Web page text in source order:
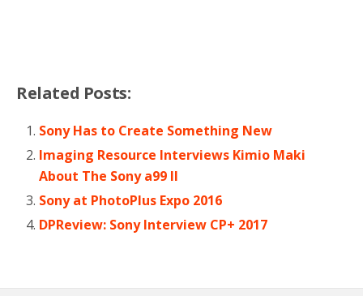
Related Posts:
Sony Has to Create Something New
Imaging Resource Interviews Kimio Maki
About The Sony a99 II
Sony at PhotoPlus Expo 2016
DPReview: Sony Interview CP+ 2017